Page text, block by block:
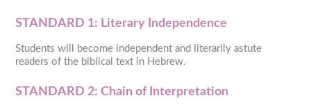
STANDARD 1: Literary Independence
Students will become independent and literarily astute
readers of the biblical text in Hebrew.
STANDARD 2: Chain of Interpretation